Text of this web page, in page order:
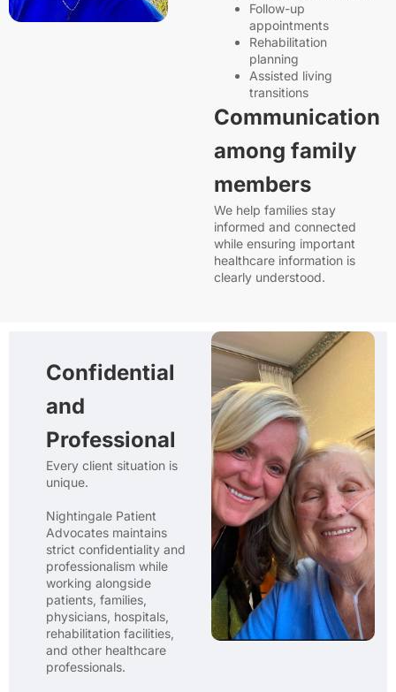
Follow-up
appointments
Rehabilitation
planning
Assisted living
transitions
Communication
among family
members
We help families stay
informed and connected
while ensuring important
healthcare information is
clearly understood.
Confidential
and
Professional
Every client situation is
unique.
Nightingale Patient
Advocates maintains
strict confidentiality and
professionalism while
working alongside
patients, families,
physicians, hospitals,
rehabilitation facilities,
and other healthcare
professionals.